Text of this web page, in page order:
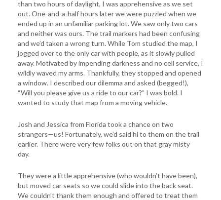
than two hours of daylight, I was apprehensive as we set
out. One-and-a-half hours later we were puzzled when we
ended up in an unfamiliar parking lot. We saw only two cars
and neither was ours. The trail markers had been confusing
and we’d taken a wrong turn. While Tom studied the map, I
jogged over to the only car with people, as it slowly pulled
away. Motivated by impending darkness and no cell service, I
wildly waved my arms. Thankfully, they stopped and opened
a window. I described our dilemma and asked (begged!),
“Will you please give us a ride to our car?” I was bold. I
wanted to study that map from a moving vehicle.
Josh and Jessica from Florida took a chance on two
strangers—us! Fortunately, we’d said hi to them on the trail
earlier. There were very few folks out on that gray misty
day.
They were a little apprehensive (who wouldn’t have been),
but moved car seats so we could slide into the back seat.
We couldn’t thank them enough and offered to treat them